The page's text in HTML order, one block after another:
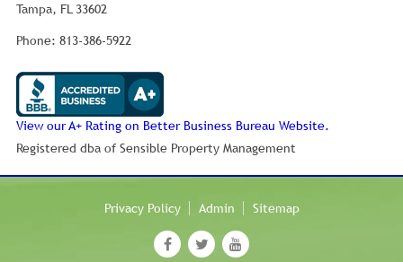
Tampa, FL 33602
Phone: 813-386-5922
View our A+ Rating on Better Business Bureau Website.
Registered dba of Sensible Property Management
Privacy Policy Admin Sitemap